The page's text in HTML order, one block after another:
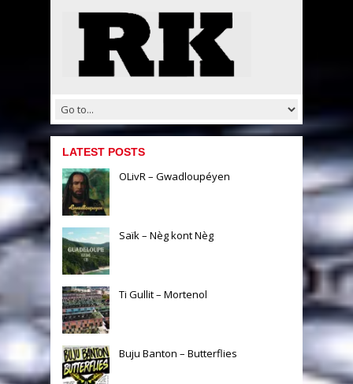
LATEST POSTS
OLivR – Gwadloupéyen
Saïk – Nèg kont Nèg
Ti Gullit – Mortenol
Buju Banton – Butterflies